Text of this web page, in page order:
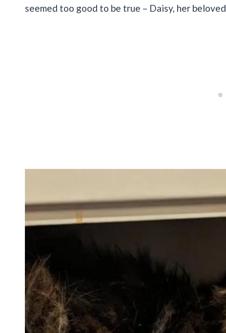
seemed too good to be true – Daisy, her beloved